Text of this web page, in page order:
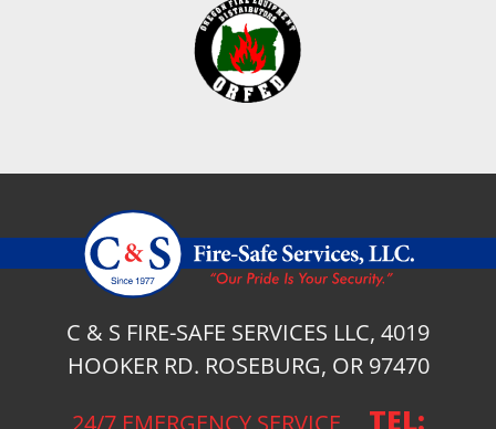
C & S FIRE-SAFE SERVICES LLC, 4019
HOOKER RD. ROSEBURG, OR 97470
24/7 EMERGENCY SERVICE TEL: